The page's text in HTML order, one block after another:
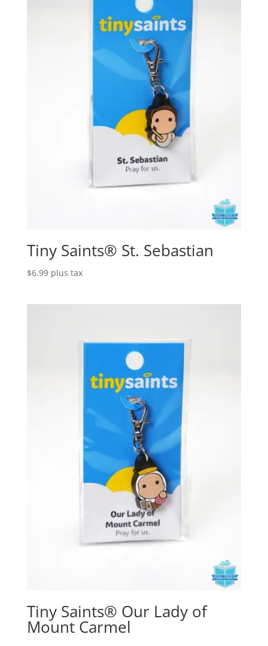
Tiny Saints® St. Sebastian
$6.99 plus tax
Tiny Saints® Our Lady of
Mount Carmel